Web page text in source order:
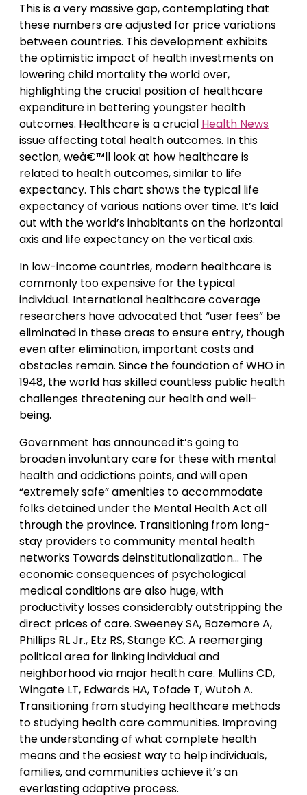
This is a very massive gap, contemplating that
these numbers are adjusted for price variations
between countries. This development exhibits
the optimistic impact of health investments on
lowering child mortality the world over,
highlighting the crucial position of healthcare
expenditure in bettering youngster health
outcomes. Healthcare is a crucial Health News
issue affecting total health outcomes. In this
section, weâ€™ll look at how healthcare is
related to health outcomes, similar to life
expectancy. This chart shows the typical life
expectancy of various nations over time. It’s laid
out with the world’s inhabitants on the horizontal
axis and life expectancy on the vertical axis.
In low-income countries, modern healthcare is
commonly too expensive for the typical
individual. International healthcare coverage
researchers have advocated that “user fees” be
eliminated in these areas to ensure entry, though
even after elimination, important costs and
obstacles remain. Since the foundation of WHO in
1948, the world has skilled countless public health
challenges threatening our health and well-
being.
Government has announced it’s going to
broaden involuntary care for these with mental
health and addictions points, and will open
“extremely safe” amenities to accommodate
folks detained under the Mental Health Act all
through the province. Transitioning from long-
stay providers to community mental health
networks Towards deinstitutionalization… The
economic consequences of psychological
medical conditions are also huge, with
productivity losses considerably outstripping the
direct prices of care. Sweeney SA, Bazemore A,
Phillips RL Jr., Etz RS, Stange KC. A reemerging
political area for linking individual and
neighborhood via major health care. Mullins CD,
Wingate LT, Edwards HA, Tofade T, Wutoh A.
Transitioning from studying healthcare methods
to studying health care communities. Improving
the understanding of what complete health
means and the easiest way to help individuals,
families, and communities achieve it’s an
everlasting adaptive process.